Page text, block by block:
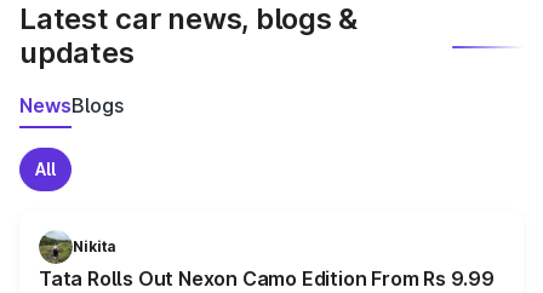
Latest car news, blogs &
updates
NewsBlogs
All
Nikita
Tata Rolls Out Nexon Camo Edition From Rs 9.99